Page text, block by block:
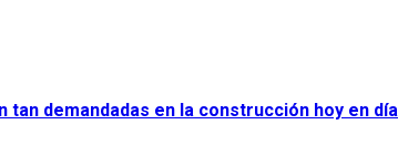
demandadas en la construcción hoy en día